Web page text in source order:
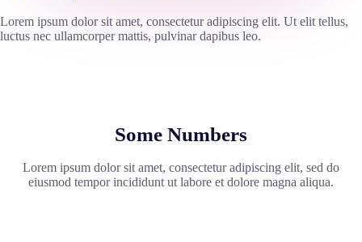
Lorem ipsum dolor sit amet, consectetur adipiscing elit. Ut elit tellus,
luctus nec ullamcorper mattis, pulvinar dapibus leo.
Some Numbers
Lorem ipsum dolor sit amet, consectetur adipiscing elit, sed do
eiusmod tempor incididunt ut labore et dolore magna aliqua.